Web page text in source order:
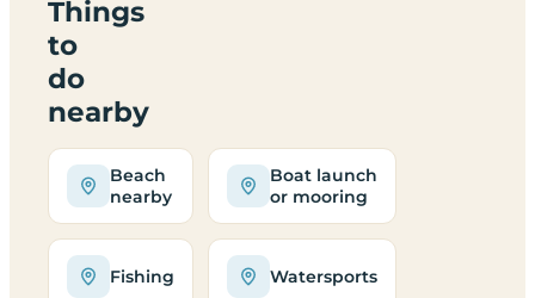
Things
to
do
nearby
Beach
nearby
Boat launch
or mooring
Fishing Watersports